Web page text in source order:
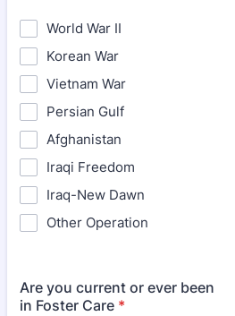
World War II
Korean War
Vietnam War
Persian Gulf
Afghanistan
Iraqi Freedom
Iraq-New Dawn
Other Operation
Are you current or ever been
in Foster Care *